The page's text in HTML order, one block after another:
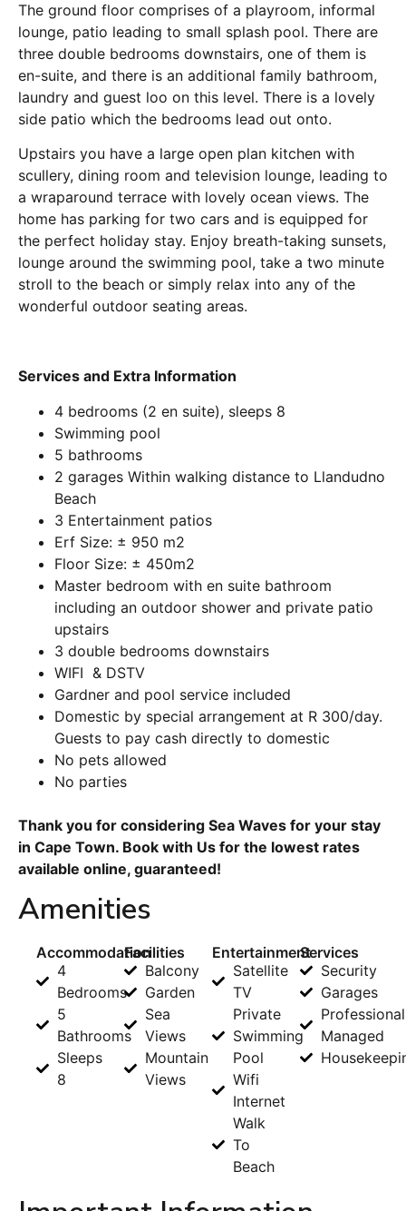
The ground floor comprises of a playroom, informal
lounge, patio leading to small splash pool. There are
three double bedrooms downstairs, one of them is
en-suite, and there is an additional family bathroom,
laundry and guest loo on this level. There is a lovely
side patio which the bedrooms lead out onto.
Upstairs you have a large open plan kitchen with
scullery, dining room and television lounge, leading to
a wraparound terrace with lovely ocean views. The
home has parking for two cars and is equipped for
the perfect holiday stay. Enjoy breath-taking sunsets,
lounge around the swimming pool, take a two minute
stroll to the beach or simply relax into any of the
wonderful outdoor seating areas.
Services and Extra Information
4 bedrooms (2 en suite), sleeps 8
Swimming pool
5 bathrooms
2 garages Within walking distance to Llandudno
Beach
3 Entertainment patios
Erf Size: ± 950 m2
Floor Size: ± 450m2
Master bedroom with en suite bathroom
including an outdoor shower and private patio
upstairs
3 double bedrooms downstairs
WIFI & DSTV
Gardner and pool service included
Domestic by special arrangement at R 300/day.
Guests to pay cash directly to domestic
No pets allowed
No parties
Thank you for considering Sea Waves for your stay
in Cape Town. Book with Us for the lowest rates
available online, guaranteed!
Amenities
Accommodation
4
Bedrooms
5
Bathrooms
Sleeps
8
Facilities
Balcony
Garden
Sea
Views
Mountain
Views
Entertainment
Satellite
TV
Private
Swimming
Pool
Wifi
Internet
Walk
To
Beach
Services
Security
Garages
Managed